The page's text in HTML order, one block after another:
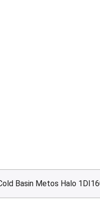
Basin Metos Halo